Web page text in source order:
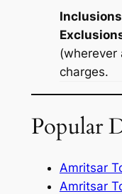
Inclusions
(wherever
charges.
Popular
Amritsar
Amritsar